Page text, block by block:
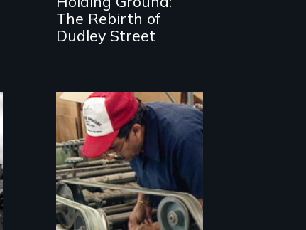
The Rebirth of
Dudley Street
Urban
Manufacturing
and the Future of
Our Cities